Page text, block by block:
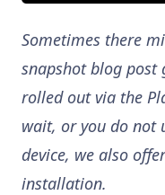
Sometimes there
snapshot blog post
rolled out via the
wait, or you do not
device, we also
installation.